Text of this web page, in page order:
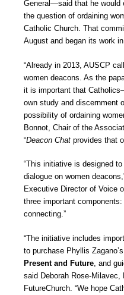
General―said that he would
the question of ordaining
Catholic Church. That
August and began its work
“Already in 2013, AUSCP
women deacons. As the
it is important that
own study and discernment
possibility of ordaining
Bonnot, Chair of the
“Deacon Chat provides that
“This initiative is designed
dialogue on women
Executive Director of Voice
three important
connecting.”
“The initiative includes
to purchase Phyllis
Present and Future , and
said Deborah Rose-
FutureChurch. “We hope